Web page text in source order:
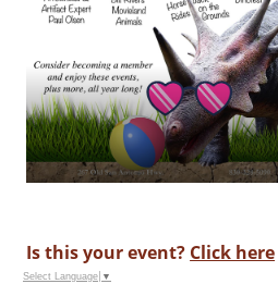
Is this your event? Click here
Select Language ▼